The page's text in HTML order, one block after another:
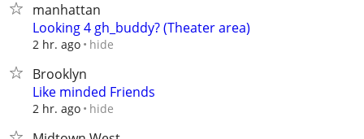
manhattan
Looking 4 gh_buddy? (Theater area)
2 hr. ago hide
Brooklyn
Like minded Friends
2 hr. ago hide